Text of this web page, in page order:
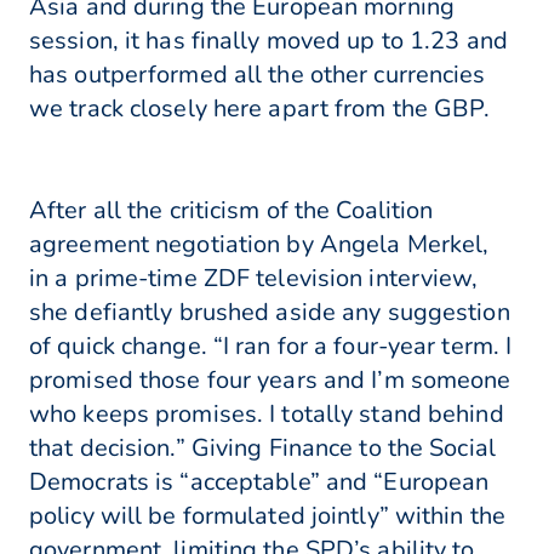
Asia and during the European morning
session, it has finally moved up to 1.23 and
has outperformed all the other currencies
we track closely here apart from the GBP.
After all the criticism of the Coalition
agreement negotiation by Angela Merkel,
in a prime-time ZDF television interview,
she defiantly brushed aside any suggestion
of quick change. “I ran for a four-year term. I
promised those four years and I’m someone
who keeps promises. I totally stand behind
that decision.” Giving Finance to the Social
Democrats is “acceptable” and “European
policy will be formulated jointly” within the